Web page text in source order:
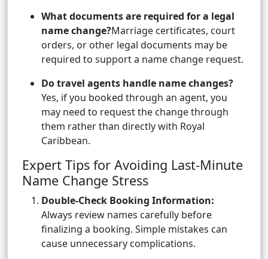
What documents are required for a legal
name change?Marriage certificates, court
orders, or other legal documents may be
required to support a name change request.
Do travel agents handle name changes?
Yes, if you booked through an agent, you
may need to request the change through
them rather than directly with Royal
Caribbean.
Expert Tips for Avoiding Last-Minute
Name Change Stress
Double-Check Booking Information:
Always review names carefully before
finalizing a booking. Simple mistakes can
cause unnecessary complications.